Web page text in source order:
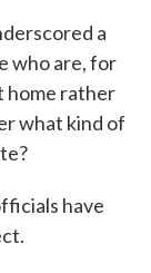
a
who are, for
home rather
what kind of
have